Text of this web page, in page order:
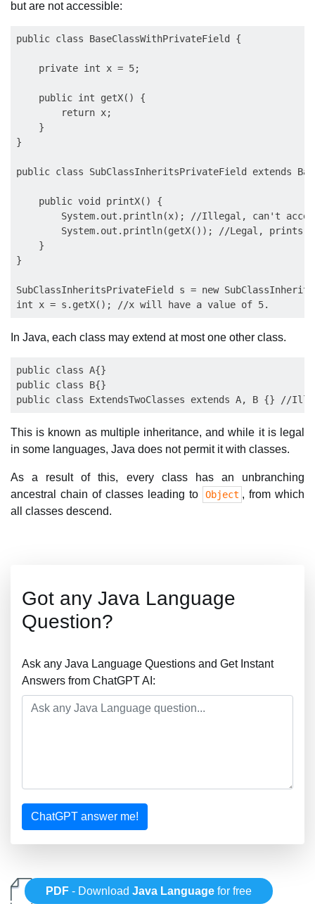
but are not accessible:
public class BaseClassWithPrivateField {
    private int x = 5;
    public int getX() {
        return x;
    }
}
public class SubClassInheritsPrivateField extends
    public void printX() {
System.out.println(x); //Illegal, can't
        System.out.println(getX()); //Legal, prints 5
    }
}
SubClassInheritsPrivateField s = new
In Java, each class may extend at most one other class.
public class A{}
public class B{}
This is known as multiple inheritance, and while it is legal
in some languages, Java does not permit it with classes.
As a result of this, every class has an unbranching
ancestral chain of classes leading to
Object , from which
all classes descend.
Got any Java Language
Question?
Ask any Java Language Questions and Get Instant
Answers from ChatGPT AI:
ChatGPT answer me!
PDF - DownloadJava Language for free